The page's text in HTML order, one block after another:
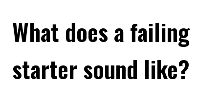
What does a failing
starter sound like?